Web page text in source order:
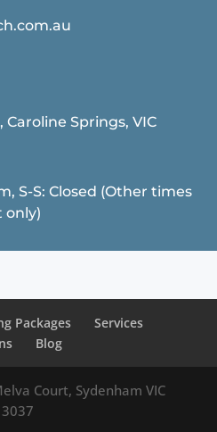
Caroline Springs, VIC
S-S: Closed (Other times
only)
Packages
Services
Blog
Court, Sydenham VIC
3037